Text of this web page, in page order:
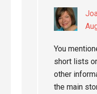
You
short lists
other
the main